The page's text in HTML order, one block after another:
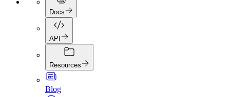
Docs
API
Resources
Blog